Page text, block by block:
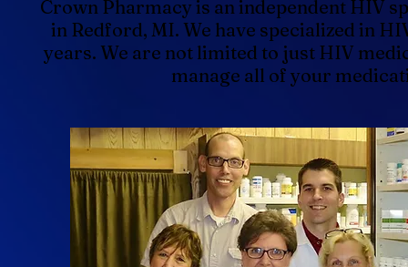
Crown Pharmacy is an independent HIV
in Redford, MI. We have specialized in
years. We are not limited to just HIV
manage all of your